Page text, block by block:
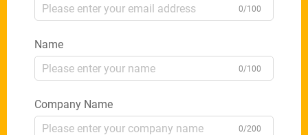
0/100
Name
0/100
Company Name
0/200